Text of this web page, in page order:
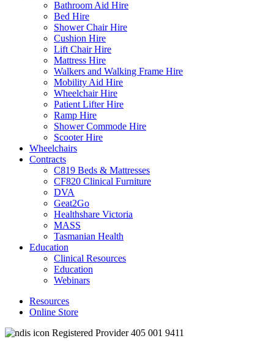
Bathroom Aid Hire
Bed Hire
Shower Chair Hire
Cushion Hire
Lift Chair Hire
Mattress Hire
Walkers and Walking Frame Hire
Mobility Aid Hire
Wheelchair Hire
Patient Lifter Hire
Ramp Hire
Shower Commode Hire
Scooter Hire
Wheelchairs
Contracts
C819 Beds & Mattresses
CF820 Clinical Furniture
DVA
Geat2Go
Healthshare Victoria
MASS
Tasmanian Health
Education
Clinical Resources
Education
Webinars
Resources
Online Store
Registered Provider 405 001 9411